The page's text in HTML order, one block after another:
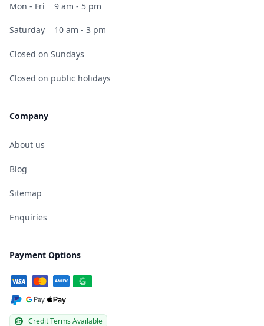
Mon - Fri 9 am - 5 pm
Saturday 10 am - 3 pm
Closed on Sundays
Closed on public holidays
Company
About us
Blog
Sitemap
Enquiries
Payment Options
Credit Terms Available